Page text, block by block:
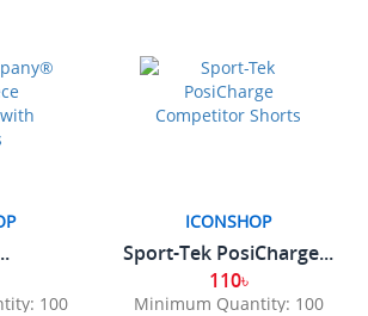
100
ICONSHOP
Sport-Tek PosiCharge...
110৳
Minimum Quantity: 100